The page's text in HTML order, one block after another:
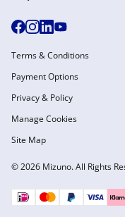
© 2026 Mizuno. All Rights
Terms & Conditions
Payment Options
Privacy & Policy
Manage Cookies
Site Map